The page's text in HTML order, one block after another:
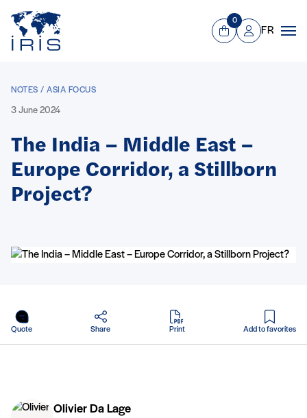
Go to main menu
View Cart
0
Mon compte
FR
NOTES / ASIA FOCUS
3 June 2024
The India – Middle East –
Europe Corridor, a Stillborn
Project?
Quote Share Print
in PDF
Add to favorites
Olivier Da Lage